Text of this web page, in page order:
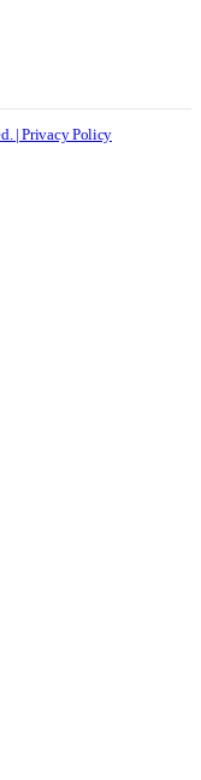
| Privacy Policy